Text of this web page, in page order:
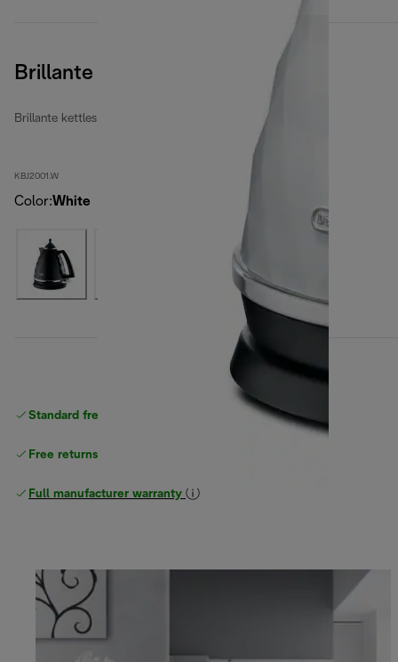
Brillante
Brillante kettles
KBJ2001.W
Color:White
Standard free
Free returns
Full manufacturer warranty